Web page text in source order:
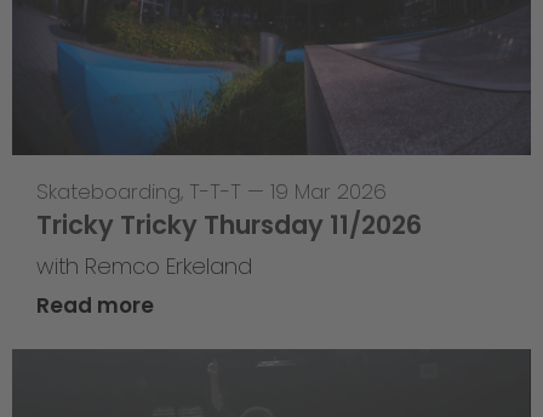
Skateboarding, T-T-T — 19 Mar 2026
Tricky Tricky Thursday 11/2026
with Remco Erkeland
Read more